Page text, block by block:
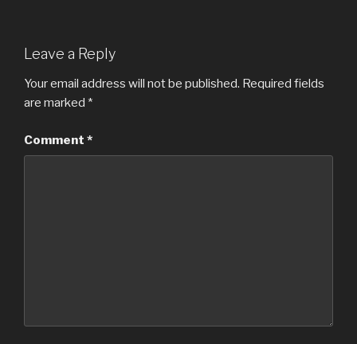
Leave a Reply
Your email address will not be published. Required fields
are marked *
Comment *